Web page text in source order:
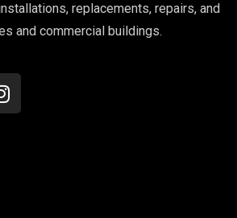
replacements, repairs, and
and commercial buildings.